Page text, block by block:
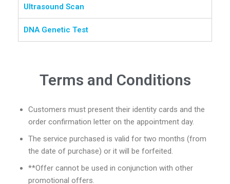
Ultrasound Scan
DNA Genetic Test
Terms and Conditions
Customers must present their identity cards and the
order confirmation letter on the appointment day.
The service purchased is valid for two months (from
the date of purchase) or it will be forfeited.
**Offer cannot be used in conjunction with other
promotional offers.